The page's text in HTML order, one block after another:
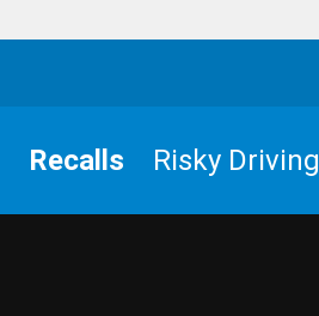
Recalls Risky Driving